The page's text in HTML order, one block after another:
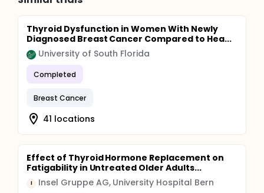
Thyroid Dysfunction in Women With Newly
Diagnosed Breast Cancer Compared to Hea...
University of South Florida
Completed
Breast Cancer
41 locations
Effect of Thyroid Hormone Replacement on
Fatigability in Untreated Older Adults...
I Insel Gruppe AG, University Hospital Bern